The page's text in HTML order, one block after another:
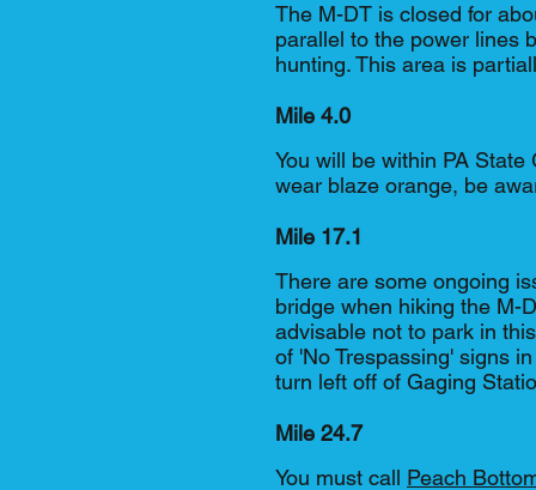
The M-DT is closed for
parallel to the power lines
hunting. This area is
Mile 4.0
You will be within PA
wear blaze orange, be
Mile 17.1
There are some ongoing
bridge when hiking the M-
advisable not to park in
of 'No Trespassing' signs
turn left off of Gaging
Mile 24.7
You must call Peach